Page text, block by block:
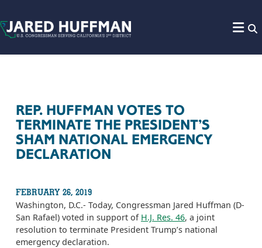
REP. HUFFMAN VOTES TO
TERMINATE THE PRESIDENT’S
SHAM NATIONAL EMERGENCY
DECLARATION
FEBRUARY 26, 2019
Washington, D.C.- Today, Congressman Jared Huffman (D-
San Rafael) voted in support of H.J. Res. 46, a joint
resolution to terminate President Trump’s national
emergency declaration.